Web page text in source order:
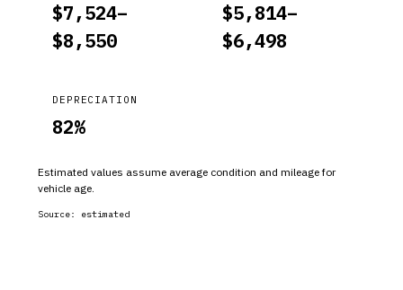
$7,524–
$8,550
$5,814–
$6,498
DEPRECIATION
82%
Estimated values assume average condition and mileage for
vehicle age.
Source: estimated